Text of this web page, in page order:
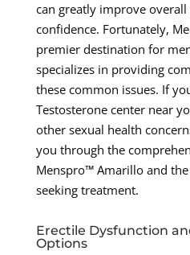
can greatly improve
confidence. Fortunately,
premier destination for
specializes in providing
these common issues. If
Testosterone center near
other sexual health
you through the
Menspro™ Amarillo and
seeking treatment.
Erectile Dysfunction
Options